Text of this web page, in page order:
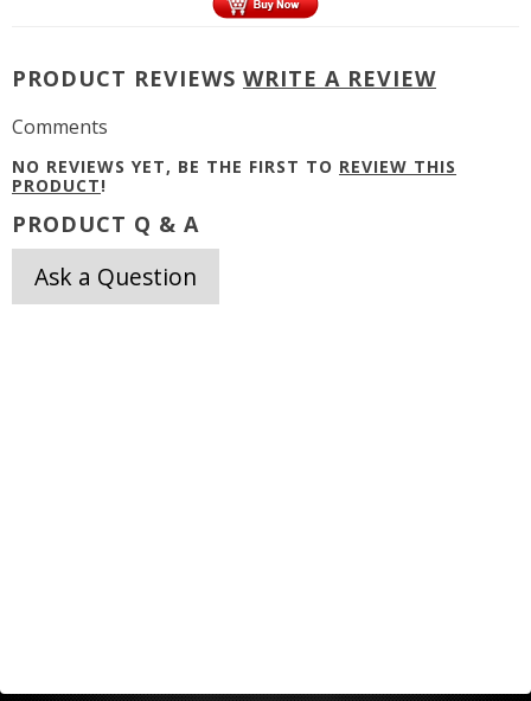
PRODUCT REVIEWS WRITE A REVIEW
Comments
NO REVIEWS YET, BE THE FIRST TO REVIEW THIS
PRODUCT!
PRODUCT Q & A
Ask a Question